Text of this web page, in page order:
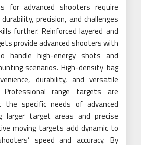
for advanced shooters require
precision, and challenges
further. Reinforced layered and
provide advanced shooters with
handle high-energy shots and
scenarios. High-density bag
durability, and versatile
range targets are
specific needs of advanced
larger target areas and precise
moving targets add dynamic to
speed and accuracy. By